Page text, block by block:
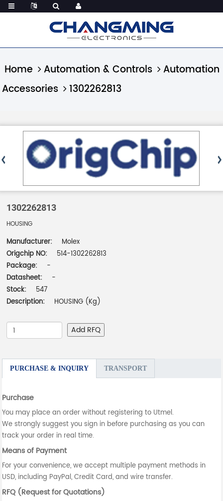
Home Automation & Controls
Automation
Accessories
1302262813
1302262813
HOUSING
Manufacturer:
Molex
Origchip NO:
514-1302262813
Package:
-
Datasheet:
-
Stock:
547
Description:
HOUSING (Kg)
Add RFQ
PURCHASE & INQUIRY TRANSPORT
Purchase
You may place an order without registering to Utmel.
We strongly suggest you sign in before purchasing as you can
track your order in real time.
Means of Payment
For your convenience, we accept multiple payment methods in
USD, including PayPal, Credit Card, and wire transfer.
RFQ (Request for Quotations)